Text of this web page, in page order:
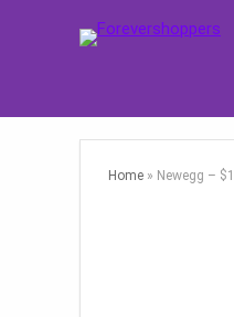
Home » Newegg –